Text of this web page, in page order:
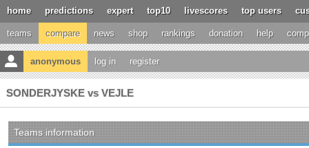
home predictions expert top10 livescores top users
teams compare news shop rankings donation help
anonymous log in register
SONDERJYSKE vs VEJLE
Teams information